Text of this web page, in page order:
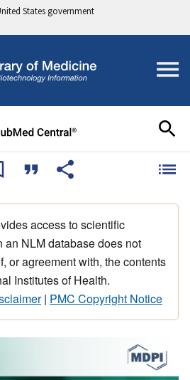
States government
access to scientific
an NLM database does not
or agreement with, the contents
Institutes of Health.
| PMC Copyright Notice